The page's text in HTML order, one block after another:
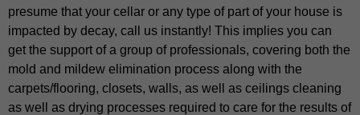
presume that your cellar or any type of part of your house is
impacted by decay, call us instantly! This implies you can
get the support of a group of professionals, covering both the
mold and mildew elimination process along with the
carpets/flooring, closets, walls, as well as ceilings cleaning
as well as drying processes required to care for the results of